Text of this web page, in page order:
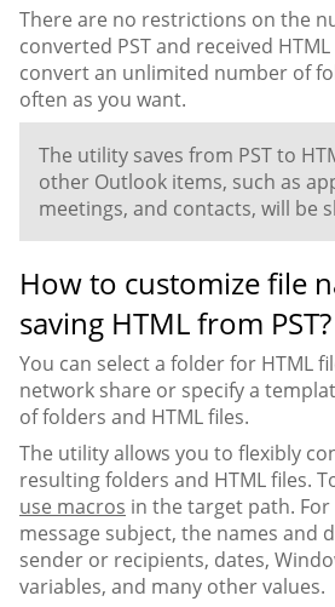
There are no restrictions on the
converted PST and received
convert an unlimited number of
often as you want.
The utility saves from PST to
other Outlook items, such as
meetings, and contacts, will be
How to customize file
saving HTML from PST?
You can select a folder for HTML
network share or specify a
of folders and HTML files.
The utility allows you to flexibly
resulting folders and HTML files.
use macros in the target path.
message subject, the names and
sender or recipients, dates,
variables, and many other values.